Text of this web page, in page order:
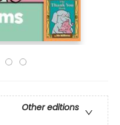
Other editions